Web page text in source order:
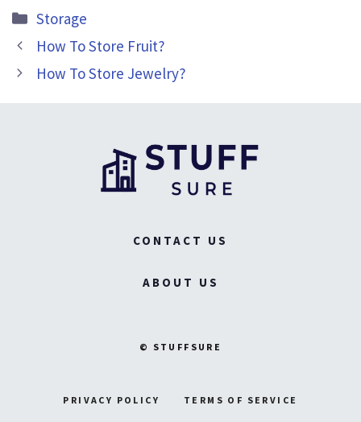
Categories
Storage
How To Store Fruit?
How To Store Jewelry?
CONTACT US
ABOUT US
© STUFFSURE
PRIVACY POLICY TERMS OF SERVICE